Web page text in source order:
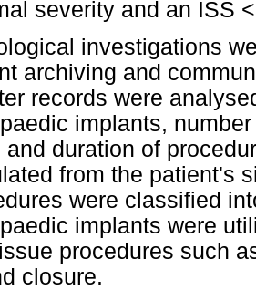
severity and an ISS
investigations
archiving and
records were
implants,
and duration of
from the patient's
were classified
implants were
procedures such
closure.